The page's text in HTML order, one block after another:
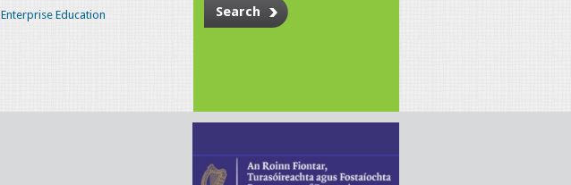
Enterprise Education
Search